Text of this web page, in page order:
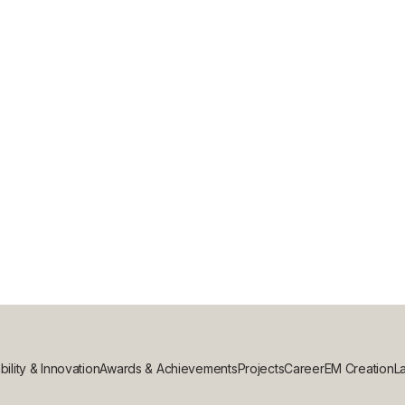
& InnovationAwards & AchievementsProjectsCareerEM Creation